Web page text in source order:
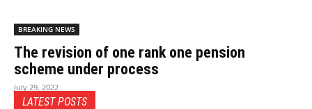
BREAKING NEWS
The revision of one rank one pension
scheme under process
July 29, 2022
LATEST POSTS